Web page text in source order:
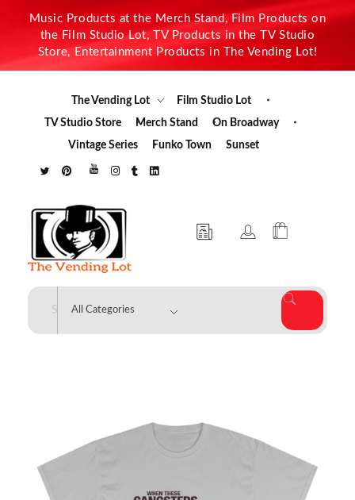
Music Products at the Merch Stand, Film Products on
the Film Studio Lot, TV Products in the TV Studio
Store, Entertainment Products in The Vending Lot!
The Vending Lot
Film Studio Lot
TV Studio Store
Merch Stand
On Broadway
Vintage Series
Funko Town Sunset
The Vending Lot